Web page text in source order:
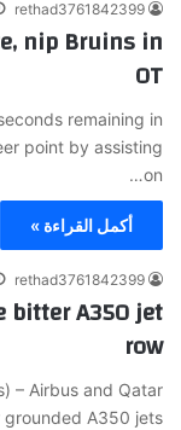
rethad3761842399
nip Bruins in
OT
remaining in
point by assisting
on…
أكمل القراءة »
rethad3761842399
bitter A350 jet
row
– Airbus and Qatar
A350 jets,…